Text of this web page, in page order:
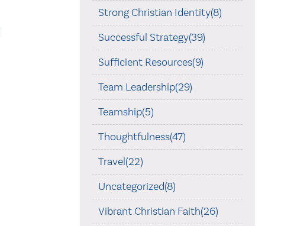
Strong Christian Identity(8)
Successful Strategy(39)
Sufficient Resources(9)
Team Leadership(29)
Teamship(5)
Thoughtfulness(47)
Travel(22)
Uncategorized(8)
Vibrant Christian Faith(26)